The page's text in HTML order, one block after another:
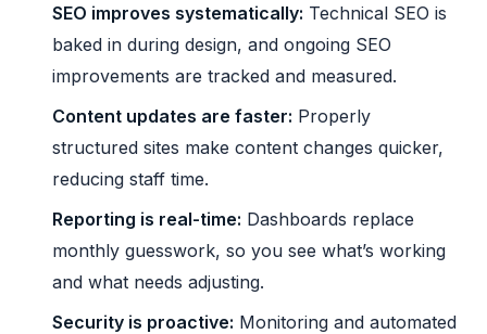
SEO improves systematically: Technical SEO is
baked in during design, and ongoing SEO
improvements are tracked and measured.
Content updates are faster: Properly
structured sites make content changes quicker,
reducing staff time.
Reporting is real-time: Dashboards replace
monthly guesswork, so you see what’s working
and what needs adjusting.
Security is proactive: Monitoring and automated